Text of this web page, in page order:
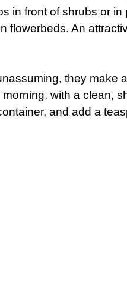
in front of shrubs or
An
they make
with a clean,
and add a